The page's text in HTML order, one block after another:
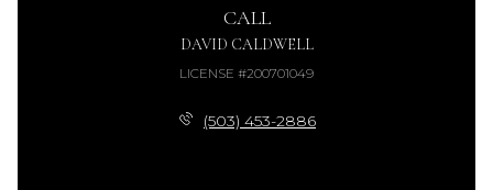
CALL
DAVID CALDWELL
LICENSE #200701049
(503) 453-2886